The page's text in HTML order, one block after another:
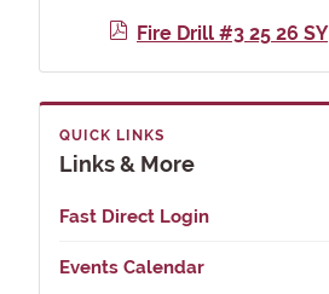
pFire Drill #3 25 26 SY
QUICK LINKS
Links & More
Fast Direct Login
Events Calendar